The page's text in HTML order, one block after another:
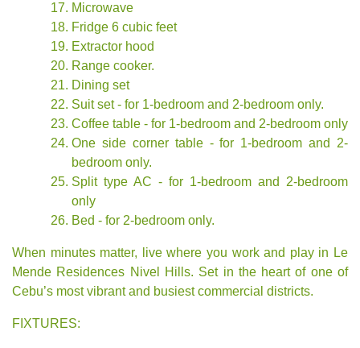
Microwave
Fridge 6 cubic feet
Extractor hood
Range cooker.
Dining set
Suit set - for 1-bedroom and 2-bedroom only.
Coffee table - for 1-bedroom and 2-bedroom only
One side corner table - for 1-bedroom and 2-
bedroom only.
Split type AC - for 1-bedroom and 2-bedroom
only
Bed - for 2-bedroom only.
When minutes matter, live where you work and play in Le
Mende Residences Nivel Hills. Set in the heart of one of
Cebu’s most vibrant and busiest commercial districts.
FIXTURES: